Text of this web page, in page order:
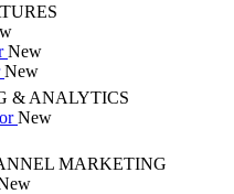
New
New
& ANALYTICS
New
MARKETING